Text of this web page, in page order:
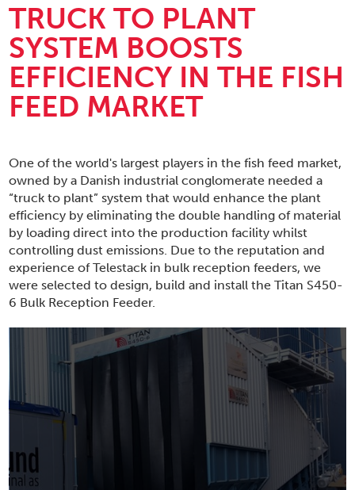
TRUCK TO PLANT
SYSTEM BOOSTS
EFFICIENCY IN THE FISH
FEED MARKET
One of the world's largest players in the fish feed market,
owned by a Danish industrial conglomerate needed a
“truck to plant” system that would enhance the plant
efficiency by eliminating the double handling of material
by loading direct into the production facility whilst
controlling dust emissions. Due to the reputation and
experience of Telestack in bulk reception feeders, we
were selected to design, build and install the Titan S450-
6 Bulk Reception Feeder.